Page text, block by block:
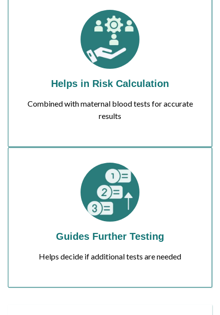
Helps in Risk Calculation
Combined with maternal blood tests for accurate
results
Guides Further Testing
Helps decide if additional tests are needed